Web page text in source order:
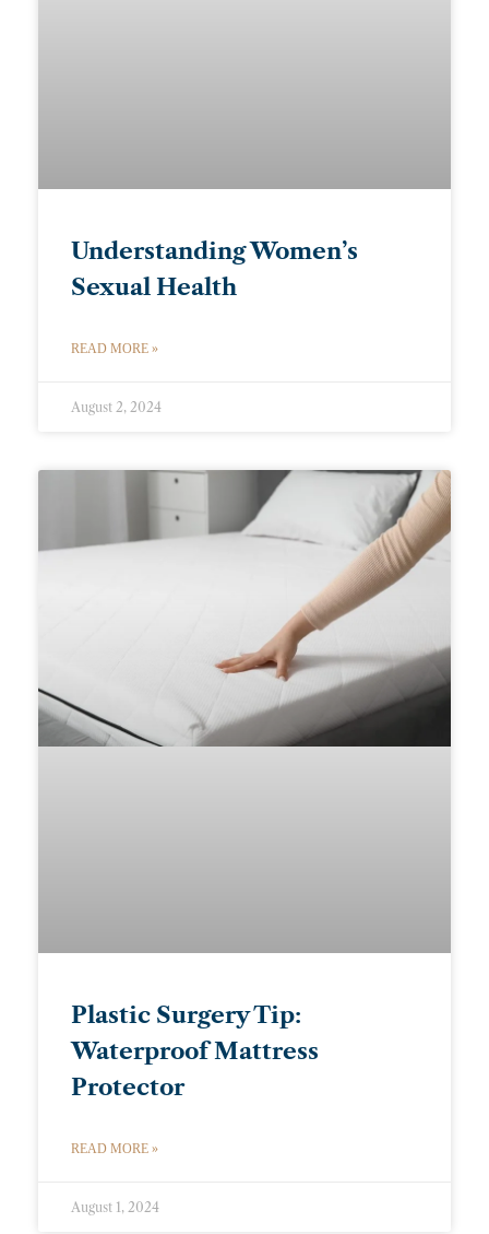
Understanding Women’s
Sexual Health
READ MORE »
August 2, 2024
Plastic Surgery Tip:
Waterproof Mattress
Protector
READ MORE »
August 1, 2024